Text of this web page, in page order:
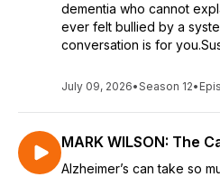
dementia who cannot
ever felt bullied by a
conversation is for
July 09, 2026•Season 12•
MARK WILSON: The
Alzheimer’s can take so